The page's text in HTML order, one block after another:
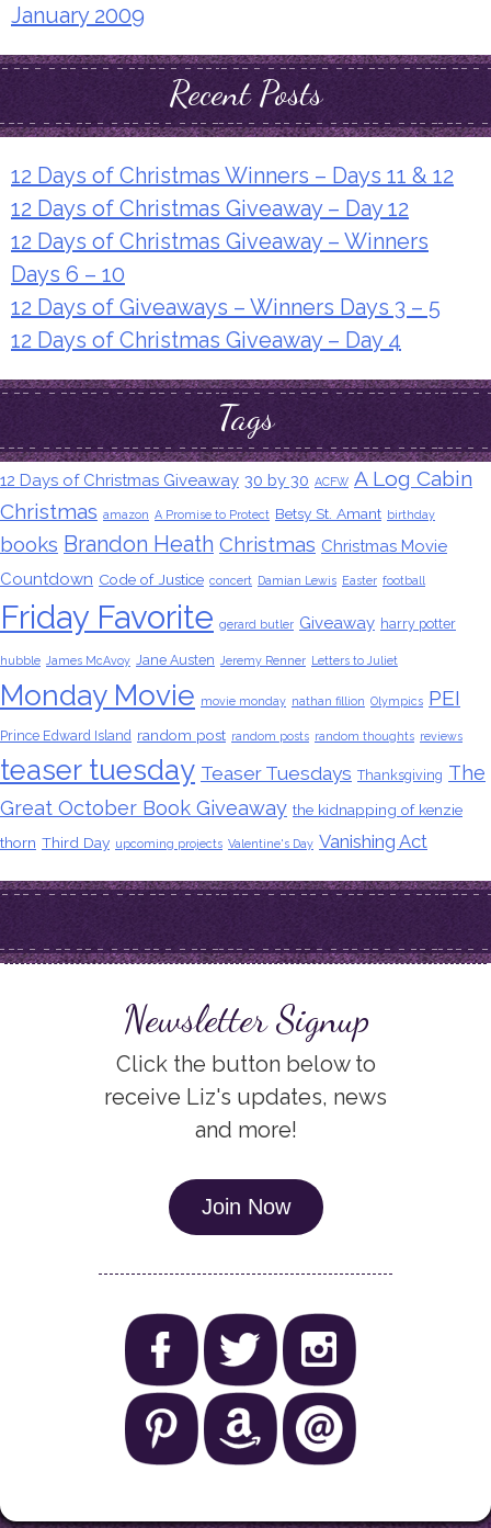
January 2009
Recent Posts
12 Days of Christmas Winners – Days 11 & 12
12 Days of Christmas Giveaway – Day 12
12 Days of Christmas Giveaway – Winners
Days 6 – 10
12 Days of Giveaways – Winners Days 3 – 5
12 Days of Christmas Giveaway – Day 4
Tags
12 Days of Christmas Giveaway 30 by 30 ACFW A Log Cabin
Christmas amazon A Promise to Protect Betsy St. Amant birthday
books Brandon Heath Christmas Christmas Movie
Countdown Code of Justice concert Damian Lewis Easter football
Friday Favorite gerard butler Giveaway harry potter
hubble James McAvoy Jane Austen Jeremy Renner Letters to Juliet
Monday Movie movie monday nathan fillion Olympics PEI
Prince Edward Island random post random posts random thoughts reviews
teaser tuesday Teaser Tuesdays Thanksgiving The
Great October Book Giveaway the kidnapping of kenzie
thorn Third Day upcoming projects Valentine's Day Vanishing Act
Newsletter Signup
Click the button below to
receive Liz's updates, news
and more!
Join Now